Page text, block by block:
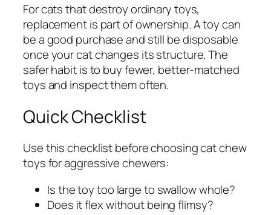
For cats that destroy ordinary toys,
replacement is part of ownership. A toy can
be a good purchase and still be disposable
once your cat changes its structure. The
safer habit is to buy fewer, better-matched
toys and inspect them often.
Quick Checklist
Use this checklist before choosing cat chew
toys for aggressive chewers:
Is the toy too large to swallow whole?
Does it flex without being flimsy?